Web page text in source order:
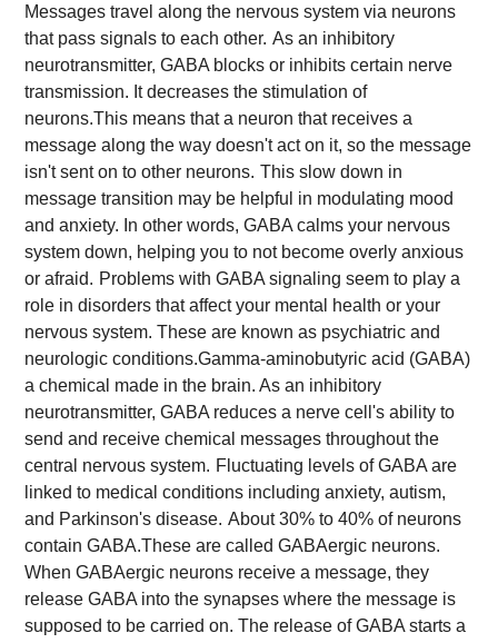
Messages travel along the nervous system via neurons
that pass signals to each other. As an inhibitory
neurotransmitter, GABA blocks or inhibits certain nerve
transmission. It decreases the stimulation of
neurons.This means that a neuron that receives a
message along the way doesn't act on it, so the message
isn't sent on to other neurons. This slow down in
message transition may be helpful in modulating mood
and anxiety. In other words, GABA calms your nervous
system down, helping you to not become overly anxious
or afraid. Problems with GABA signaling seem to play a
role in disorders that affect your mental health or your
nervous system. These are known as psychiatric and
neurologic conditions.Gamma-aminobutyric acid (GABA)
a chemical made in the brain. As an inhibitory
neurotransmitter, GABA reduces a nerve cell's ability to
send and receive chemical messages throughout the
central nervous system. Fluctuating levels of GABA are
linked to medical conditions including anxiety, autism,
and Parkinson's disease. About 30% to 40% of neurons
contain GABA.These are called GABAergic neurons.
When GABAergic neurons receive a message, they
release GABA into the synapses where the message is
supposed to be carried on. The release of GABA starts a